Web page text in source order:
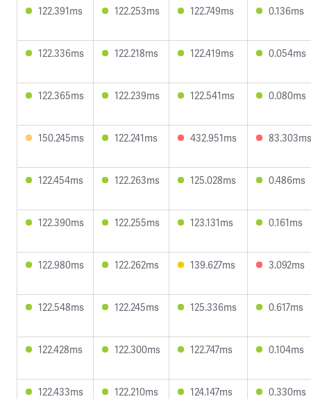
122.391ms 122.253ms 122.749ms 0.136ms
122.336ms 122.218ms 122.419ms 0.054ms
122.365ms 122.239ms 122.541ms 0.080ms
150.245ms 122.241ms 432.951ms 83.303ms
122.454ms 122.263ms 125.028ms 0.486ms
122.390ms 122.255ms 123.131ms 0.161ms
122.980ms 122.262ms 139.627ms 3.092ms
122.548ms 122.245ms 125.336ms 0.617ms
122.428ms 122.300ms 122.747ms 0.104ms
122.433ms 122.210ms 124.147ms 0.330ms